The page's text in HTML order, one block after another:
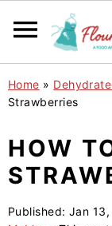
S
p
S
m
S
p
Home »
Strawberries
HOW
Published: Jan